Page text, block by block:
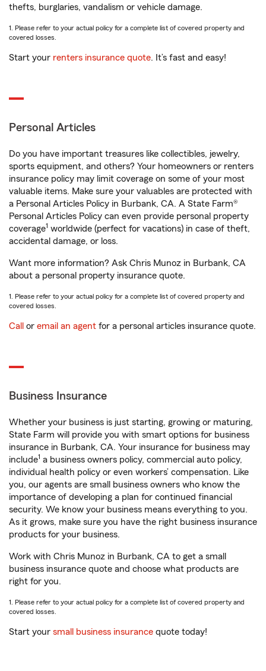
thefts, burglaries, vandalism or vehicle damage.
1. Please refer to your actual policy for a complete list of covered property and
covered losses.
Start your renters insurance quote. It’s fast and easy!
Personal Articles
Do you have important treasures like collectibles, jewelry,
sports equipment, and others? Your homeowners or renters
insurance policy may limit coverage on some of your most
valuable items. Make sure your valuables are protected with
a Personal Articles Policy in Burbank, CA. A State Farm®
Personal Articles Policy can even provide personal property
coverage1 worldwide (perfect for vacations) in case of theft,
accidental damage, or loss.
Want more information? Ask Chris Munoz in Burbank, CA
about a personal property insurance quote.
1. Please refer to your actual policy for a complete list of covered property and
covered losses.
Call or email an agent for a personal articles insurance quote.
Business Insurance
Whether your business is just starting, growing or maturing,
State Farm will provide you with smart options for business
insurance in Burbank, CA. Your insurance for business may
include1 a business owners policy, commercial auto policy,
individual health policy or even workers’ compensation. Like
you, our agents are small business owners who know the
importance of developing a plan for continued financial
security. We know your business means everything to you.
As it grows, make sure you have the right business insurance
products for your business.
Work with Chris Munoz in Burbank, CA to get a small
business insurance quote and choose what products are
right for you.
1. Please refer to your actual policy for a complete list of covered property and
covered losses.
Start your small business insurance quote today!